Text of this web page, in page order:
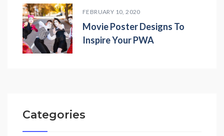
FEBRUARY 10, 2020
Movie Poster Designs To
Inspire Your PWA
Categories